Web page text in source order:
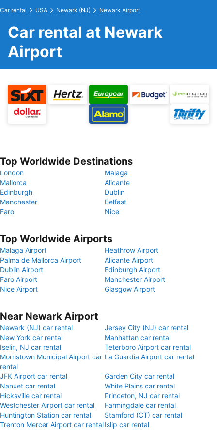
Car rental USA Newark (NJ) Newark Airport
Car rental at Newark
Airport
Top Worldwide Destinations
London
Malaga
Mallorca
Alicante
Edinburgh
Dublin
Manchester
Belfast
Faro
Nice
Top Worldwide Airports
Malaga Airport
Heathrow Airport
Palma de Mallorca Airport
Alicante Airport
Dublin Airport
Edinburgh Airport
Faro Airport
Manchester Airport
Nice Airport
Glasgow Airport
Near Newark Airport
Newark (NJ) car rental
Jersey City (NJ) car rental
New York car rental
Manhattan car rental
Iselin, NJ car rental
Teterboro Airport car rental
Morristown Municipal Airport car
rental
La Guardia Airport car rental
JFK Airport car rental
Garden City car rental
Nanuet car rental
White Plains car rental
Hicksville car rental
Princeton, NJ car rental
Westchester Airport car rental
Farmingdale car rental
Huntington Station car rental
Stamford (CT) car rental
Trenton Mercer Airport car rentalIslip car rental